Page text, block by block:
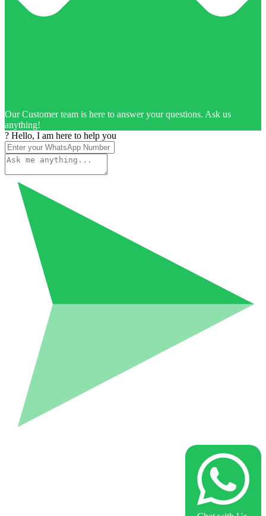
Our Customer team is here to answer your questions. Ask us
anything!
? Hello, I am here to help you